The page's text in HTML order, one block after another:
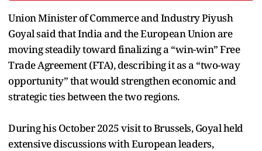
Union Minister of Commerce and Industry Piyush
Goyal said that India and the European Union are
moving steadily toward finalizing a “win-win” Free
Trade Agreement (FTA), describing it as a “two-way
opportunity” that would strengthen economic and
strategic ties between the two regions.
During his October 2025 visit to Brussels, Goyal held
extensive discussions with European leaders,